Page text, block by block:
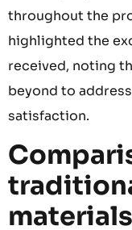
throughout the
highlighted the
received, noting
beyond to
satisfaction.